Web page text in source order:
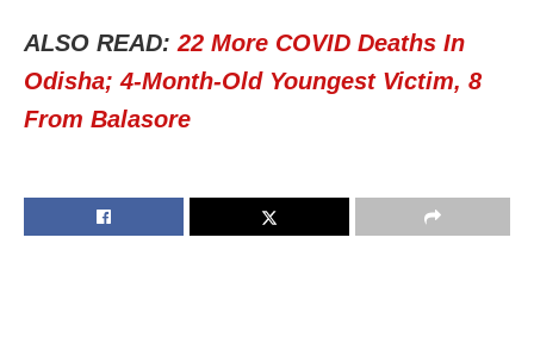
ALSO READ: 22 More COVID Deaths In
Odisha; 4-Month-Old Youngest Victim, 8
From Balasore